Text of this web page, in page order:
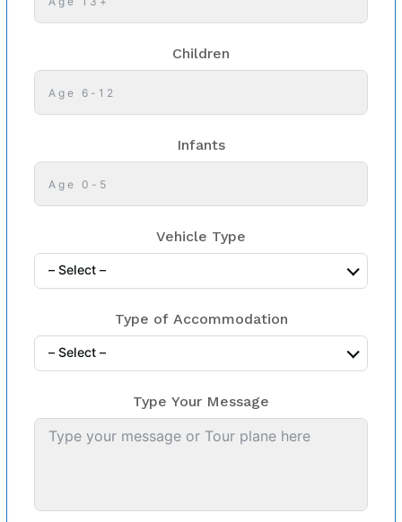
Children
Infants
Vehicle Type
– Select –
Type of Accommodation
– Select –
Type Your Message